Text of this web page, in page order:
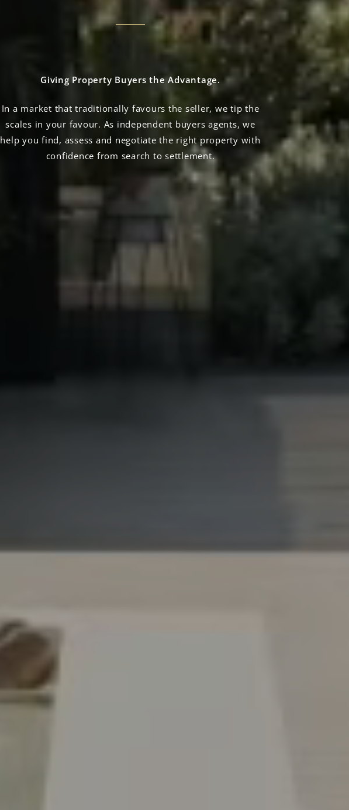
Giving Property Buyers the Advantage.
In a market that traditionally favours the seller, we tip the
scales in your favour. As independent buyers agents, we
help you find, assess and negotiate the right property with
confidence from search to settlement.